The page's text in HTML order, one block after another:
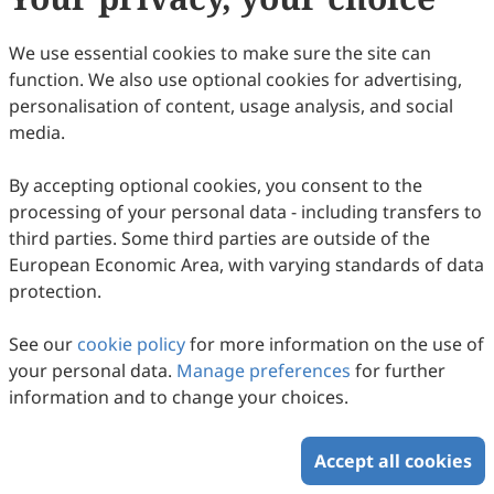
86Downloaded401Viewed5Cited Download PDF
We use essential cookies to make sure the site can
function. We also use optional cookies for advertising,
personalisation of content, usage analysis, and social
media.
By accepting optional cookies, you consent to the
processing of your personal data - including transfers to
third parties. Some third parties are outside of the
European Economic Area, with varying standards of data
protection.
See our cookie policyfor more information on the use of
your personal data. Manage preferences for further
information and to change your choices.
Accept all cookies
Copyright © 2026 Scilight Press Pty Ltd All rights reserved.